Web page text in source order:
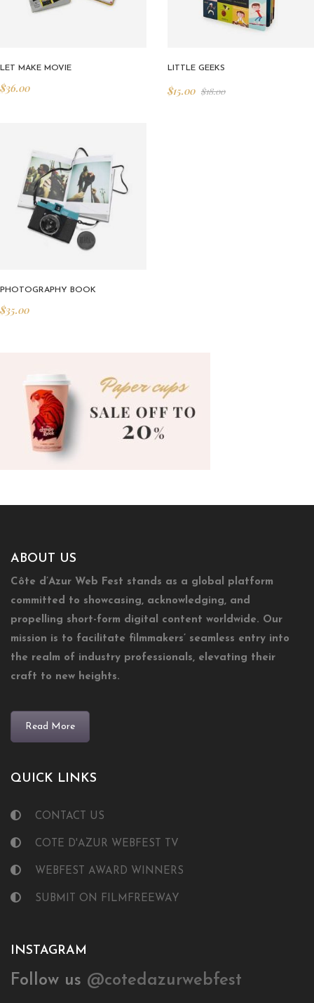
LET MAKE MOVIE
$36.00
LITTLE GEEKS
$15.00 $18.00
PHOTOGRAPHY BOOK
$35.00
ABOUT US
Côte d’Azur Web Fest stands as a global platform
committed to showcasing, acknowledging, and
propelling short-form digital content worldwide. Our
mission is to facilitate filmmakers’ seamless entry into
the realm of industry professionals, elevating their
craft to new heights.
Read More
QUICK LINKS
CONTACT US
COTE D'AZUR WEBFEST TV
WEBFEST AWARD WINNERS
SUBMIT ON FILMFREEWAY
INSTAGRAM
Follow us @cotedazurwebfest